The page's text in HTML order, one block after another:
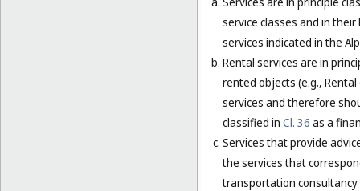
service classes and in
services indicated in the
Rental services are in
rented objects (e.g.,
services and therefore
classified in Cl. 36 as a
Services that provide
the services that
transportation consultancy